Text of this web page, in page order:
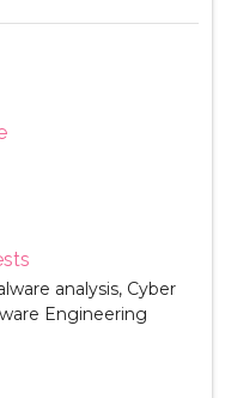
analysis, Cyber
Engineering